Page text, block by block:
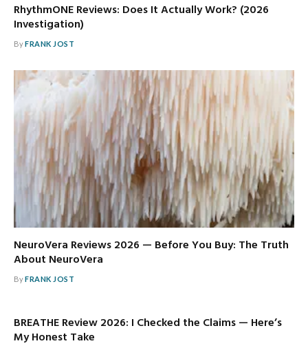
RhythmONE Reviews: Does It Actually Work? (2026
Investigation)
ByFRANK JOST
NeuroVera Reviews 2026 — Before You Buy: The Truth
About NeuroVera
ByFRANK JOST
BREATHE Review 2026: I Checked the Claims — Here’s
My Honest Take